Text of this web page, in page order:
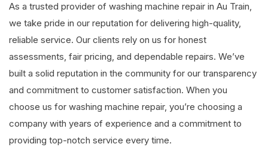
As a trusted provider of washing machine repair in Au Train,
we take pride in our reputation for delivering high-quality,
reliable service. Our clients rely on us for honest
assessments, fair pricing, and dependable repairs. We’ve
built a solid reputation in the community for our transparency
and commitment to customer satisfaction. When you
choose us for washing machine repair, you’re choosing a
company with years of experience and a commitment to
providing top-notch service every time.